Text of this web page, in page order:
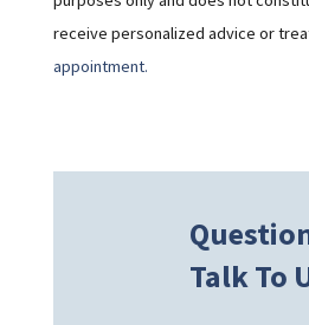
receive personalized advice or
appointment.
Talk To